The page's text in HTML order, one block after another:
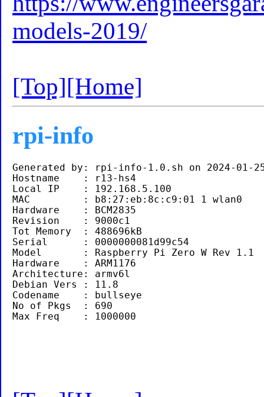
models-2019/
[Top][Home]
rpi-info
Generated by: rpi-info-1.0.sh on 2024-01-
Hostname    : r13-hs4
Local IP    : 192.168.5.100
MAC         : b8:27:eb:8c:c9:01 1 wlan0
Hardware    : BCM2835
Revision    : 9000c1
Tot Memory  : 488696kB
Serial      : 0000000081d99c54
Model       : Raspberry Pi Zero W Rev 1.1
Hardware    : ARM1176
Architecture: armv6l
Debian Vers : 11.8
Codename    : bullseye
No of Pkgs  : 690